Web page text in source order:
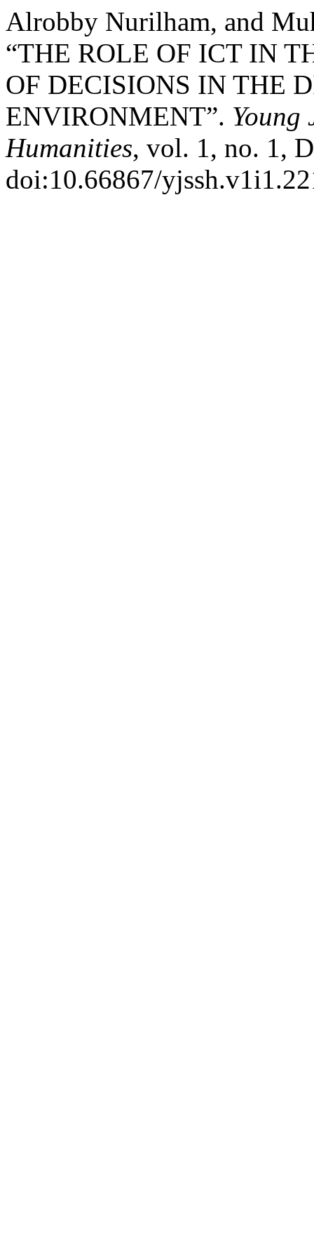
Alrobby Nurilham, and
“THE ROLE OF ICT IN
OF DECISIONS IN THE
ENVIRONMENT”. Young
Humanities, vol. 1, no. 1,
doi:10.66867/